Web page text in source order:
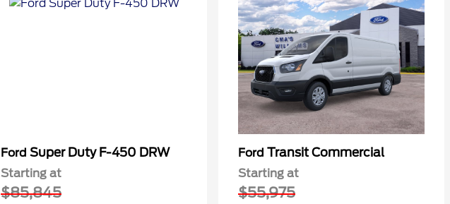
Ford Super Duty F-450 DRW
Starting at
$85,845
Ford Transit Commercial
Starting at
$55,975